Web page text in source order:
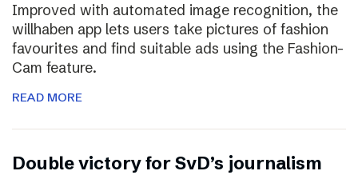
Improved with automated image recognition, the
willhaben app lets users take pictures of fashion
favourites and find suitable ads using the Fashion-
Cam feature.
READ MORE
Double victory for SvD’s journalism